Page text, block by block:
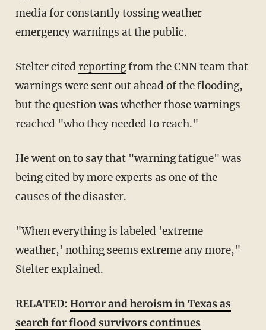
media for constantly tossing weather
emergency warnings at the public.
Stelter cited reportingfrom the CNN team that
warnings were sent out ahead of the flooding,
but the question was whether those warnings
reached "who they needed to reach."
He went on to say that "warning fatigue" was
being cited by more experts as one of the
causes of the disaster.
"When everything is labeled 'extreme
weather,' nothing seems extreme any more,"
Stelter explained.
RELATED: Horror and heroism in Texas as
search for flood survivors continues